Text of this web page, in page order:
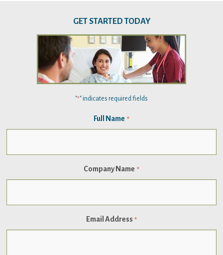
GET STARTED TODAY
"*" indicates required fields
Full Name *
Company Name *
Email Address *